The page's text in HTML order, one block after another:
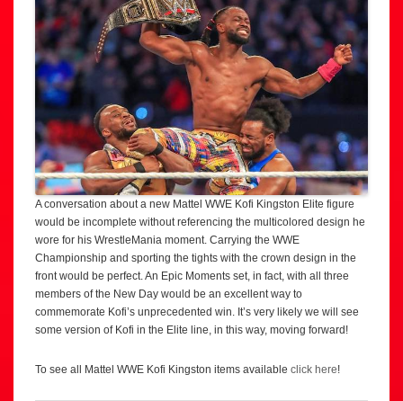
A conversation about a new Mattel WWE Kofi Kingston Elite figure
would be incomplete without referencing the multicolored design he
wore for his WrestleMania moment. Carrying the WWE
Championship and sporting the tights with the crown design in the
front would be perfect. An Epic Moments set, in fact, with all three
members of the New Day would be an excellent way to
commemorate Kofi’s unprecedented win. It’s very likely we will see
some version of Kofi in the Elite line, in this way, moving forward!
To see all Mattel WWE Kofi Kingston items available click here!